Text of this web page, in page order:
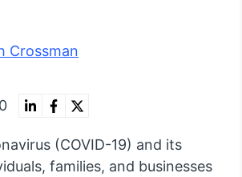
Crossman
(COVID-19) and its
families, and businesses